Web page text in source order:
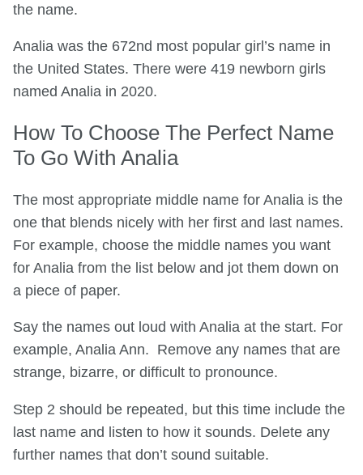
the name.
Analia was the 672nd most popular girl’s name in
the United States. There were 419 newborn girls
named Analia in 2020.
How To Choose The Perfect Name
To Go With Analia
The most appropriate middle name for Analia is the
one that blends nicely with her first and last names.
For example, choose the middle names you want
for Analia from the list below and jot them down on
a piece of paper.
Say the names out loud with Analia at the start. For
example, Analia Ann. Remove any names that are
strange, bizarre, or difficult to pronounce.
Step 2 should be repeated, but this time include the
last name and listen to how it sounds. Delete any
further names that don’t sound suitable.